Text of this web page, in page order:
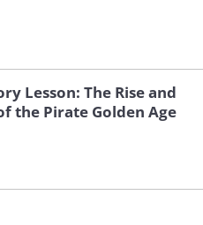
Lesson: The Rise and
the Pirate Golden Age